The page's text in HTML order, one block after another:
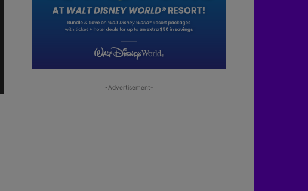
-Advertisement-